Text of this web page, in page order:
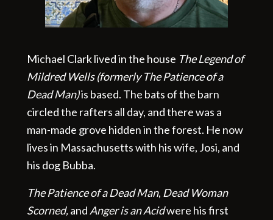
Michael Clark lived in the house The Legend of
Mildred Wells (formerly The Patience of a
Dead Man)is based. The bats of the barn
circled the rafters all day, and there was a
man-made grove hidden in the forest. He now
lives in Massachusetts with his wife, Josi, and
his dog Bubba.
The Patience of a Dead Man, Dead Woman
Scorned,and Anger is an Acidwere his first